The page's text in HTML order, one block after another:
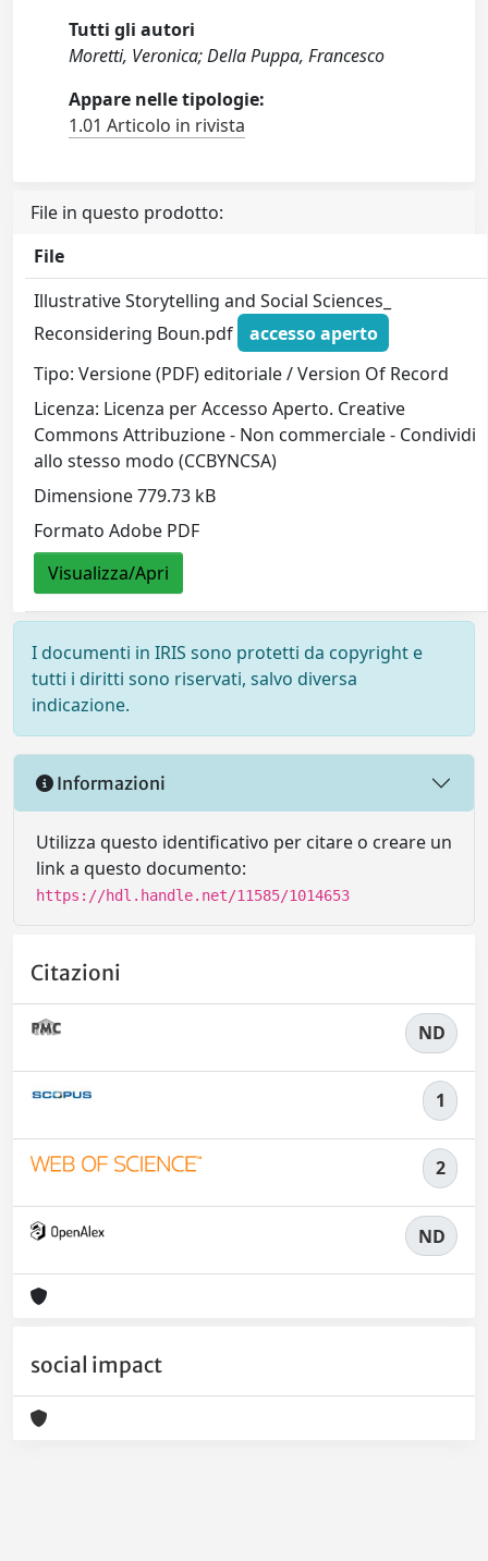
Tutti gli autori
Moretti, Veronica; Della Puppa, Francesco
Appare nelle tipologie:
1.01 Articolo in rivista
File in questo prodotto:
File
Illustrative Storytelling and Social Sciences_
Reconsidering Boun.pdf
accesso aperto
Tipo: Versione (PDF) editoriale / Version Of Record
Licenza: Licenza per Accesso Aperto. Creative
Commons Attribuzione - Non commerciale - Condividi
allo stesso modo (CCBYNCSA)
Dimensione 779.73 kB
Formato Adobe PDF
Visualizza/Apri
I documenti in IRIS sono protetti da copyright e
tutti i diritti sono riservati, salvo diversa
indicazione.
Informazioni
Utilizza questo identificativo per citare o creare un
link a questo documento:
https://hdl.handle.net/11585/1014653
Citazioni
ND
1
2
ND
social impact